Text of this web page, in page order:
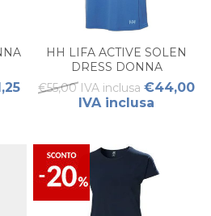
HH LIFA ACTIVE SOLEN
DRESS DONNA
€55,00 IVA inclusa €44,00
IVA inclusa